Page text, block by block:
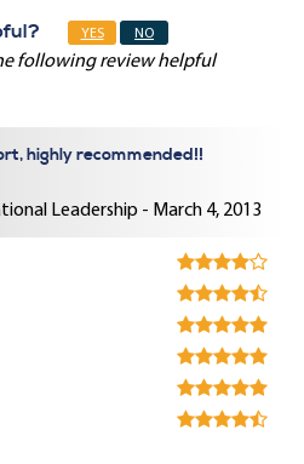
YES NO
following review helpful
highly recommended!!
Leadership - March 4, 2013